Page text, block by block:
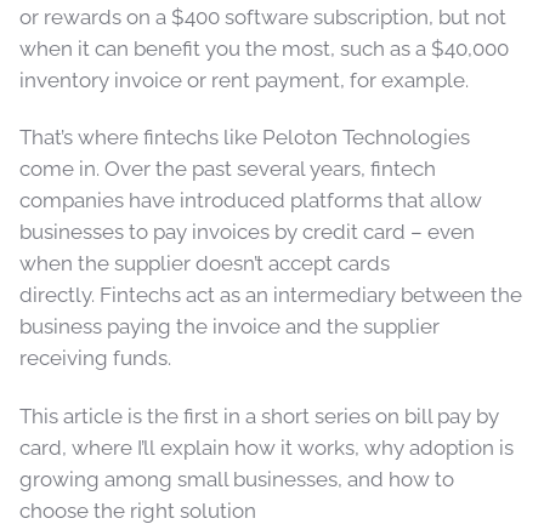
or rewards on a $400 software subscription, but not
when it can benefit you the most, such as a $40,000
inventory invoice or rent payment, for example.
That’s where fintechs like Peloton Technologies
come in. Over the past several years, fintech
companies have introduced platforms that allow
businesses to pay invoices by credit card – even
when the supplier doesn’t accept cards
directly. Fintechs act as an intermediary between the
business paying the invoice and the supplier
receiving funds.
This article is the first in a short series on bill pay by
card, where I’ll explain how it works, why adoption is
growing among small businesses, and how to
choose the right solution